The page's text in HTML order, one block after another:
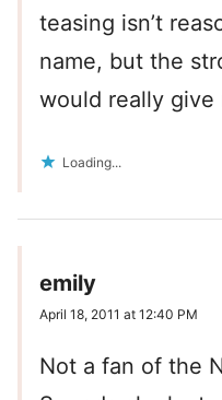
teasing isn’t
name, but the
would really give
Loading...
emily
April 18, 2011 at 12:40 PM
Not a fan of the